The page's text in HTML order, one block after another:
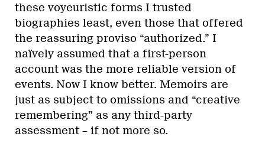
these voyeuristic forms I trusted
biographies least, even those that offered
the reassuring proviso “authorized.” I
naïvely assumed that a first-person
account was the more reliable version of
events. Now I know better. Memoirs are
just as subject to omissions and “creative
remembering” as any third-party
assessment – if not more so.